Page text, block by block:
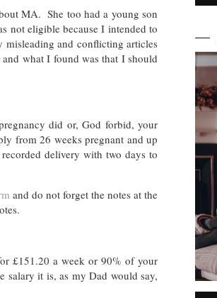
MA. She too had a young son
not eligible because I intended to
and conflicting articles
what I found was that I should
did or, God forbid, your
from 26 weeks pregnant and up
delivery with two days to
and do not forget the notes at the
£151.20 a week or 90% of your
salary it is, as my Dad would say,